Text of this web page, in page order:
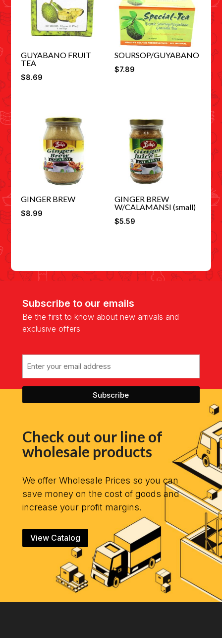
GUYABANO FRUIT
TEA
$8.69
SOURSOP/GUYABANO
$7.89
GINGER BREW
$8.99
GINGER BREW
W/CALAMANSI (small)
$5.59
Subscribe to our emails
Be the first to know about new arrivals and
exclusive offers
Check out our line of
wholesale products
We offer Wholesale Prices so you can
save money on the cost of goods and
increase your profit margins.
View Catalog